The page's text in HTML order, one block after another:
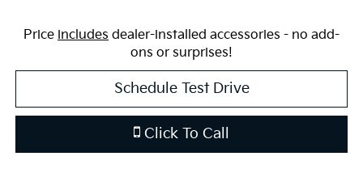
Price includes dealer-installed accessories - no add-
ons or surprises!
Schedule Test Drive
Click To Call